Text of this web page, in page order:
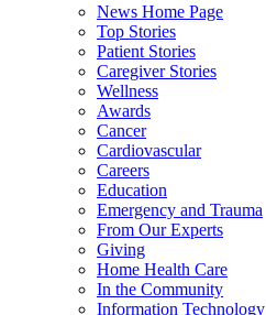
News Home Page
Top Stories
Patient Stories
Caregiver Stories
Wellness
Awards
Cancer
Cardiovascular
Careers
Education
Emergency and Trauma
From Our Experts
Giving
Home Health Care
In the Community
Information Technology